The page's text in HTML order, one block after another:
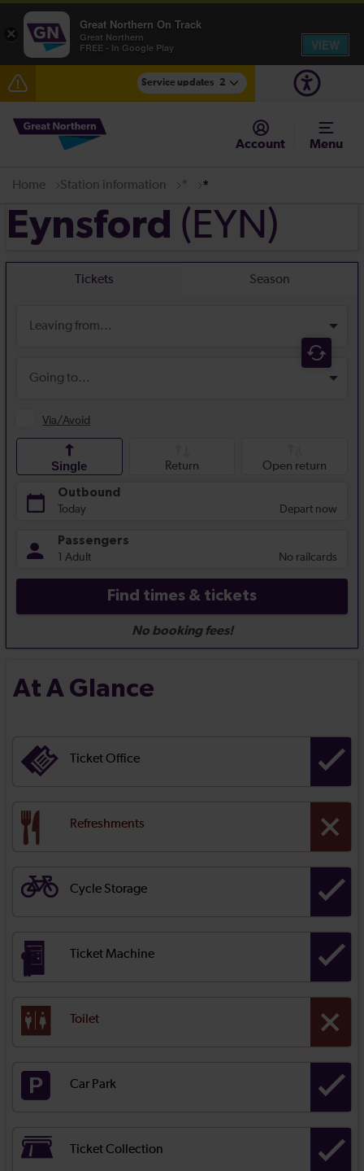
Service updates 2
The Great Fete at Hatfield Park - Travel information
Account Menu
Home Station information * *
Eynsford (EYN)
At A Glance
Ticket Office
Refreshments
Cycle Storage
Ticket Machine
Toilet
Car Park
Ticket Collection
×
Great Northern On Track
Great Northern
FREE - In Google Play
VIEW